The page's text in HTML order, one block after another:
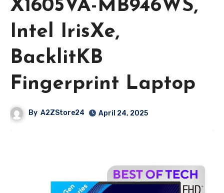
X1605VA-MB946WS,
Intel IrisXe,
BacklitKB
Fingerprint Laptop
By A2ZStore24 April 24, 2025